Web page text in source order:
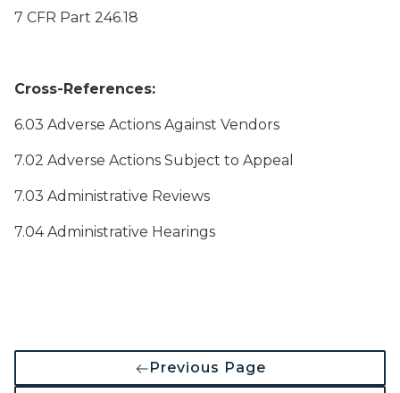
7 CFR Part 246.18
Cross-References:
6.03 Adverse Actions Against Vendors
7.02 Adverse Actions Subject to Appeal
7.03 Administrative Reviews
7.04 Administrative Hearings
Previous Page